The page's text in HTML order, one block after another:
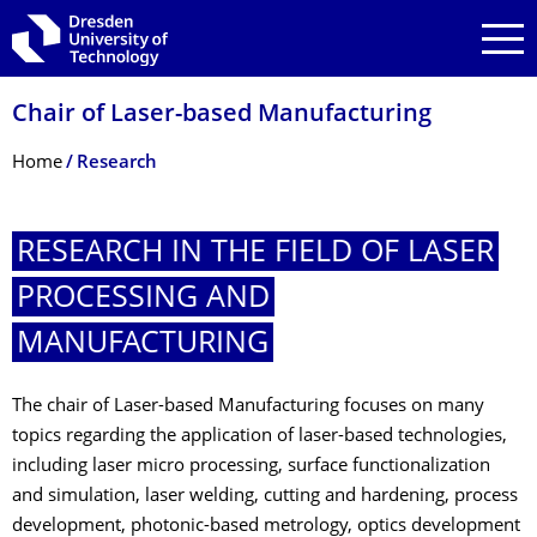
Skip to main navigation
Skip to search
Skip to content
Chair of Laser-based Manufacturing
Breadcrumb Menu
Home Research
RESEARCH IN THE FIELD OF LASER
PROCESSING AND
MANUFACTURING
The chair of Laser-based Manufacturing focuses on many
topics regarding the application of laser-based technologies,
including laser micro processing, surface functionalization
and simulation, laser welding, cutting and hardening, process
development, photonic-based metrology, optics development